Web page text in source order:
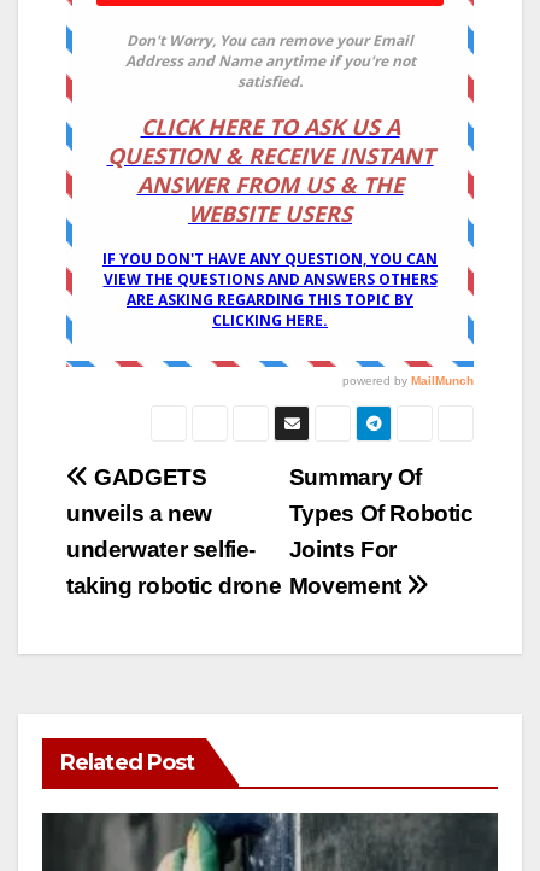
Post
navigation
Summary Of
Types Of Robotic
Joints For
Movement
GADGETS
unveils a new
underwater selfie-
taking robotic drone
Related Post